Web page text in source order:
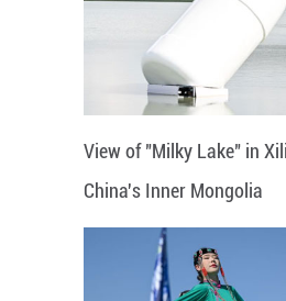
View of "Milky Lake" in
China's Inner Mongolia